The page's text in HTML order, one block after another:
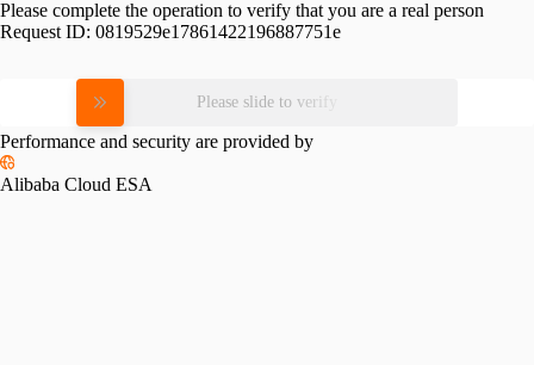
Please complete the operation to verify that you are a real person
Request ID: 0819529e17861422196887751e
Please slide to verify
Performance and security are provided by
Alibaba Cloud ESA